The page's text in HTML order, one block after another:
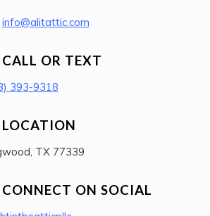
info@alitattic.com
CALL OR TEXT
393-9318
LOCATION
TX 77339
CONNECT ON SOCIAL